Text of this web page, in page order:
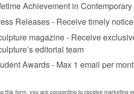
contents are termed as non-necessary
user consent prior to running
Achievement in
Releases - Receive timely
magazine - Receive
editorial team
Awards - Max 1 email per
this form, you are consenting to receive marketing